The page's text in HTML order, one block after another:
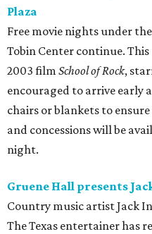
Plaza
Free movie nights under
Tobin Center continue.
2003 film School of Rock,
encouraged to arrive early
chairs or blankets to
and concessions will be
night.
Gruene Hall presents
Country music artist Jack
The Texas entertainer has